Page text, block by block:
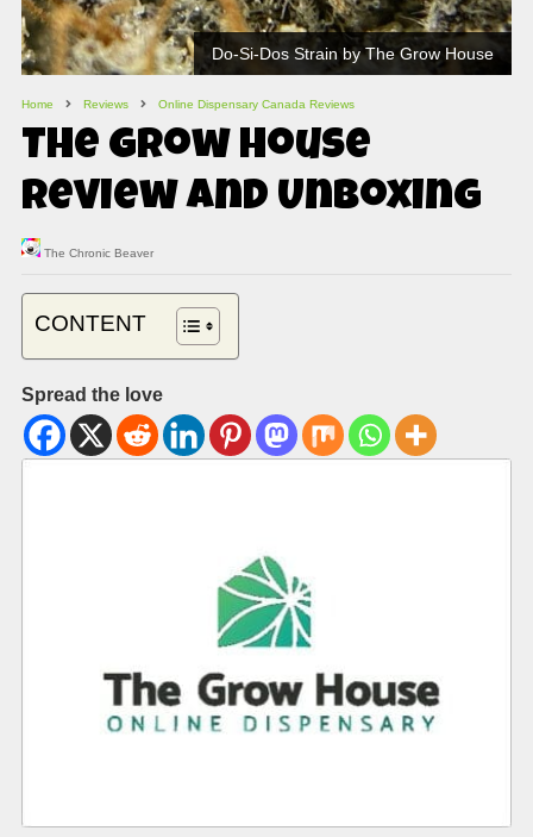
Do-Si-Dos Strain by The Grow House
Home Reviews Online Dispensary Canada Reviews
The Grow House
Review and Unboxing
The Chronic Beaver
CONTENT
Spread the love